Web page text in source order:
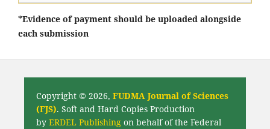
*Evidence of payment should be uploaded alongside
each submission
Copyright © 2026, FUDMA Journal of Sciences
(FJS). Soft and Hard Copies Production
by ERDEL Publishingon behalf of the Federal